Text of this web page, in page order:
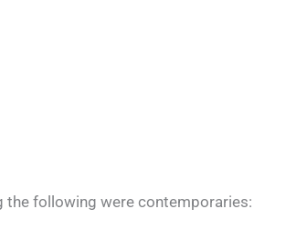
the following were contemporaries: